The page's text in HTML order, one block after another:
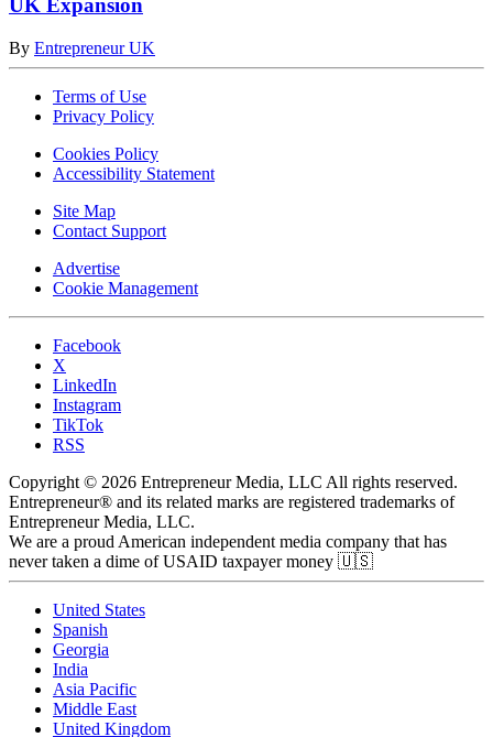
UK Expansion
By Entrepreneur UK
Terms of Use
Privacy Policy
Cookies Policy
Accessibility Statement
Site Map
Contact Support
Advertise
Cookie Management
Facebook
X
LinkedIn
Instagram
TikTok
RSS
Copyright © 2026 Entrepreneur Media, LLC All rights reserved.
Entrepreneur® and its related marks are registered trademarks of
Entrepreneur Media, LLC.
We are a proud American independent media company that has
never taken a dime of USAID taxpayer money 🇺🇸
United States
Spanish
Georgia
India
Asia Pacific
Middle East
United Kingdom